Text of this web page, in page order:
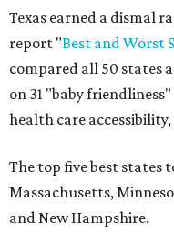
Texas earned a dismal
report "Best and Worst
compared all 50 states
on 31 "baby
health care
The top five best states
Massachusetts,
and New Hampshire.